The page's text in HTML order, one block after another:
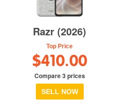
Razr (2026)
Top Price
$410.00
Compare 3 prices
SELL NOW